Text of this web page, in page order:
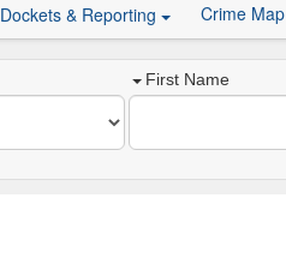
Dockets & Reporting Crime Map
First Name